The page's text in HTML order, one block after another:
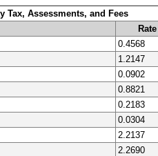
Tax, Assessments, and Fees
Rate
0.4568
1.2147
0.0902
0.8821
0.2183
0.0304
2.2137
2.2690